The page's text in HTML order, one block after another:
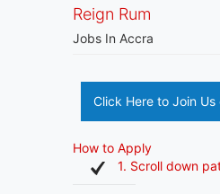
Reign Rum
Jobs In Accra
Click Here to Join Us
How to Apply
1. Scroll down